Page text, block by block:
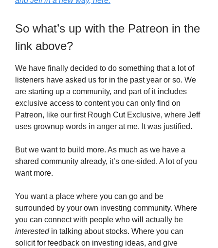
So what’s up with the Patreon in the
link above?
We have finally decided to do something that a lot of
listeners have asked us for in the past year or so. We
are starting up a community, and part of it includes
exclusive access to content you can only find on
Patreon, like our first Rough Cut Exclusive, where Jeff
uses grownup words in anger at me. It was justified.
But we want to build more. As much as we have a
shared community already, it’s one-sided. A lot of you
want more.
You want a place where you can go and be
surrounded by your own investing community. Where
you can connect with people who will actually be
interested in talking about stocks. Where you can
solicit for feedback on investing ideas, and give